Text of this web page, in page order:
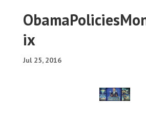
ix
Jul 25, 2016